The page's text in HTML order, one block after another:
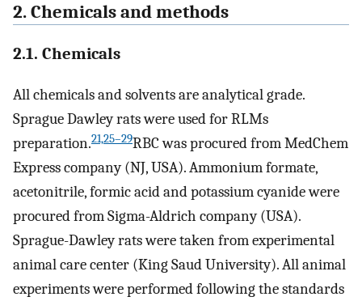
2. Chemicals and methods
2.1. Chemicals
All chemicals and solvents are analytical grade.
Sprague Dawley rats were used for RLMs
preparation.21,25–29RBC was procured from MedChem
Express company (NJ, USA). Ammonium formate,
acetonitrile, formic acid and potassium cyanide were
procured from Sigma-Aldrich company (USA).
Sprague-Dawley rats were taken from experimental
animal care center (King Saud University). All animal
experiments were performed following the standards